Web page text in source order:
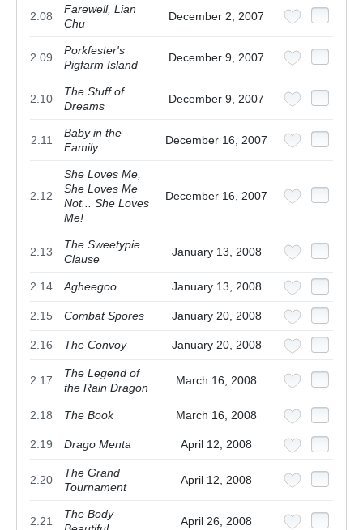
2.08
Farewell, Lian
Chu
December 2, 2007
2.09
Porkfester's
Pigfarm Island
December 9, 2007
2.10
The Stuff of
Dreams
December 9, 2007
2.11
Baby in the
Family
December 16, 2007
2.12
She Loves Me,
She Loves Me
Not... She Loves
Me!
December 16, 2007
2.13
The Sweetypie
Clause
January 13, 2008
2.14 Agheegoo January 13, 2008
2.15 Combat Spores January 20, 2008
2.16 The Convoy January 20, 2008
2.17
The Legend of
the Rain Dragon
March 16, 2008
2.18 The Book March 16, 2008
2.19 Drago Menta April 12, 2008
2.20
The Grand
Tournament
April 12, 2008
2.21
The Body
April 26, 2008